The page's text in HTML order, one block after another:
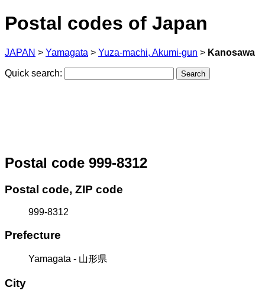
Postal codes of Japan
JAPAN > Yamagata > Yuza-machi, Akumi-gun > Kanosawa
Quick search:
Postal code 999-8312
Postal code, ZIP code
999-8312
Prefecture
Yamagata - 山形県
City